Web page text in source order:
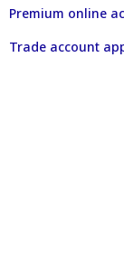
Premium online
Trade account